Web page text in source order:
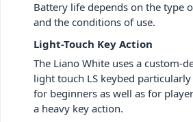
Battery life depends on the type
and the conditions of use.
Light-Touch Key Action
The Liano White uses a custom-
light touch LS keybed
for beginners as well as for
a heavy key action.